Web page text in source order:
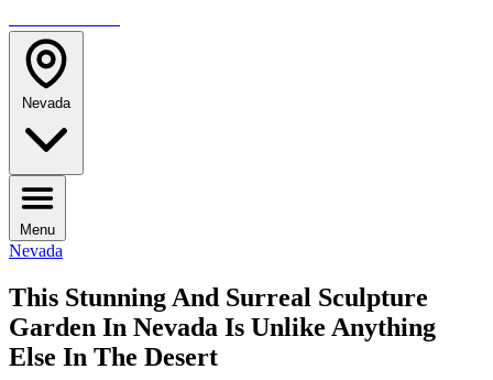
Nevada
Menu
Nevada
This Stunning And Surreal Sculpture
Garden In Nevada Is Unlike Anything
Else In The Desert